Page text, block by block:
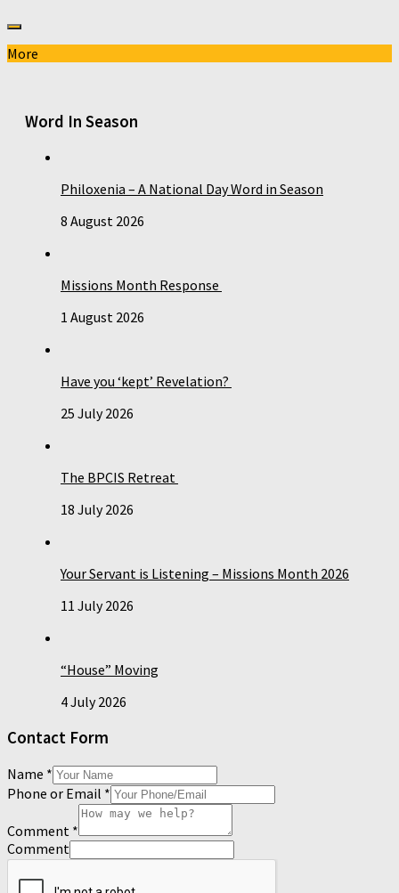
More
Word In Season
Philoxenia – A National Day Word in Season
8 August 2026
Missions Month Response
1 August 2026
Have you ‘kept’ Revelation?
25 July 2026
The BPCIS Retreat
18 July 2026
Your Servant is Listening – Missions Month 2026
11 July 2026
“House” Moving
4 July 2026
Contact Form
Name *
Phone or Email *
Comment *
Comment